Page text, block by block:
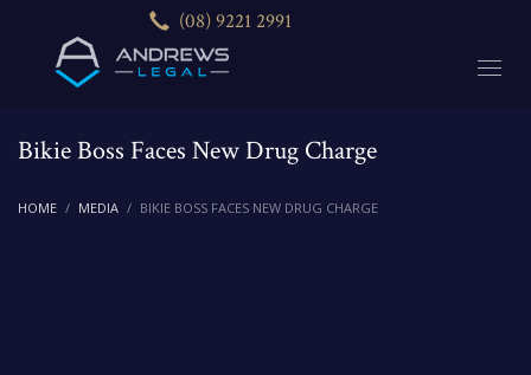
(08) 9221 2991
HOME MEDIA BIKIE BOSS FACES NEW DRUG CHARGE
Bikie Boss Faces New Drug Charge